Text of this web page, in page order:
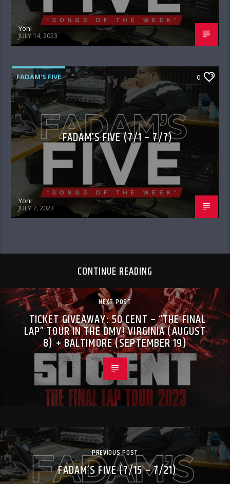
Yoni
JULY 14, 2023
FADAM'S FIVE 0
FADAM’S FIVE (7/1 – 7/7)
Yoni
JULY 7, 2023
CONTINUE READING
NEXT POST
TICKET GIVEAWAY: 50 CENT – “THE FINAL
LAP” TOUR IN THE DMV! VIRGINIA (AUGUST
8) + BALTIMORE (SEPTEMBER 19)
PREVIOUS POST
FADAM’S FIVE (7/15 – 7/21)